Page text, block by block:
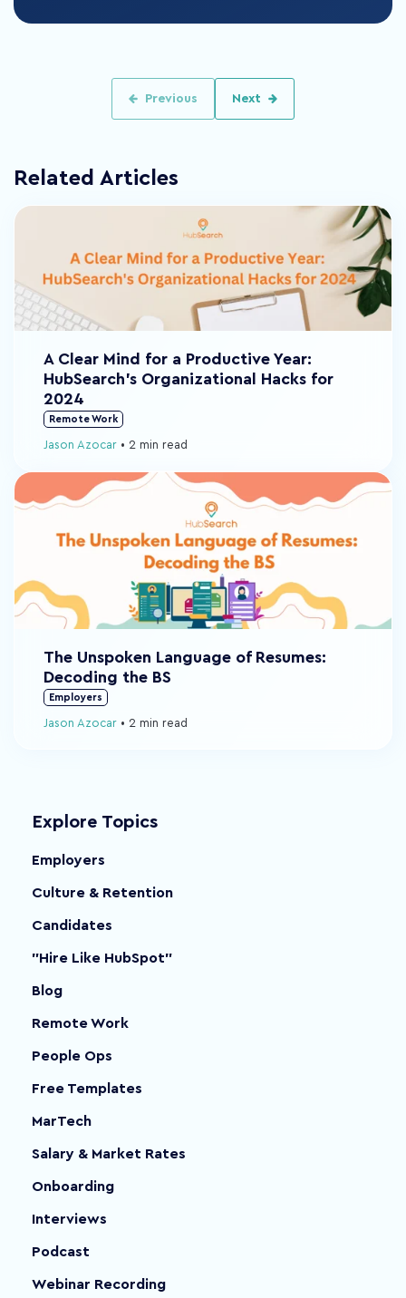
Previous Next
Related Articles
A Clear Mind for a Productive Year:
HubSearch's Organizational Hacks for
2024
Remote Work
Jason Azocar • 2 min read
The Unspoken Language of Resumes:
Decoding the BS
Employers
Jason Azocar • 2 min read
Explore Topics
Employers
Culture & Retention
Candidates
"Hire Like HubSpot"
Blog
Remote Work
People Ops
Free Templates
MarTech
Salary & Market Rates
Onboarding
Interviews
Podcast
Webinar Recording